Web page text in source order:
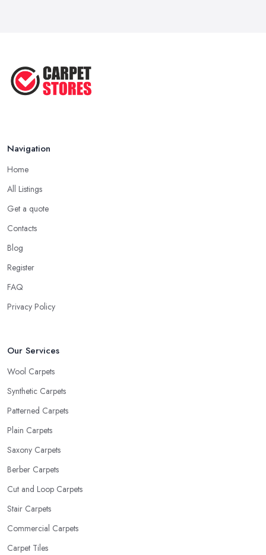
Navigation
Home
All Listings
Get a quote
Contacts
Blog
Register
FAQ
Privacy Policy
Our Services
Wool Carpets
Synthetic Carpets
Patterned Carpets
Plain Carpets
Saxony Carpets
Berber Carpets
Cut and Loop Carpets
Stair Carpets
Commercial Carpets
Carpet Tiles